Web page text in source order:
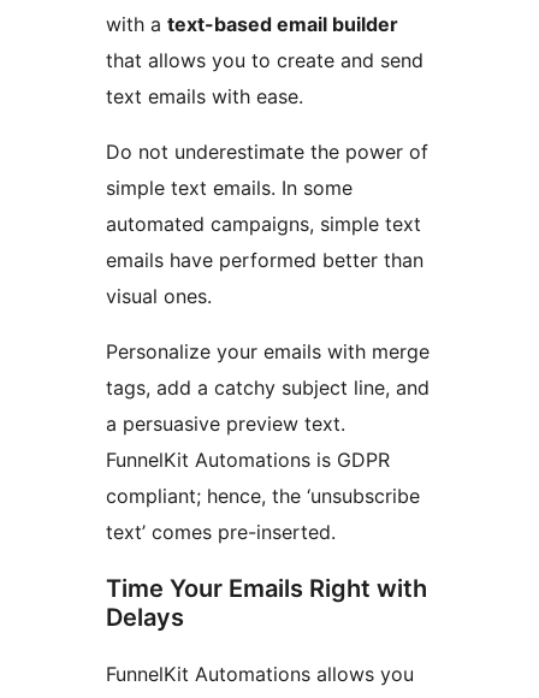
with a text-based email builder
that allows you to create and send
text emails with ease.
Do not underestimate the power of
simple text emails. In some
automated campaigns, simple text
emails have performed better than
visual ones.
Personalize your emails with merge
tags, add a catchy subject line, and
a persuasive preview text.
FunnelKit Automations is GDPR
compliant; hence, the ‘unsubscribe
text’ comes pre-inserted.
Time Your Emails Right with
Delays
FunnelKit Automations allows you